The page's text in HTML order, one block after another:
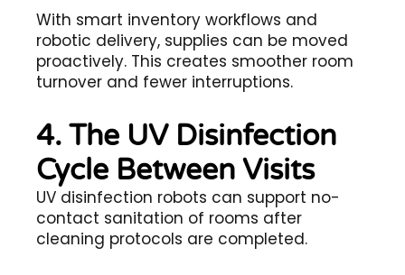
With smart inventory workflows and
robotic delivery, supplies can be moved
proactively. This creates smoother room
turnover and fewer interruptions.
4. The UV Disinfection
Cycle Between Visits
UV disinfection robots can support no-
contact sanitation of rooms after
cleaning protocols are completed.